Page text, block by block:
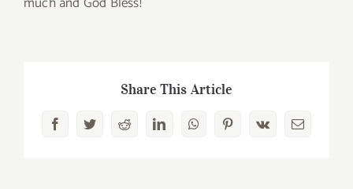
Share This Article
FacebookTwitterRedditLinkedInWhatsAppPinterest
Vk Email